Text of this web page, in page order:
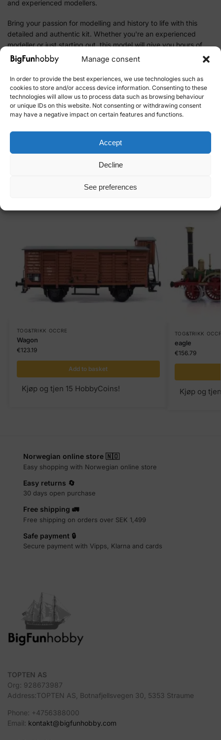
Manage consent
In order to provide the best experiences, we use technologies such as
cookies to store and/or access device information. Consenting to these
technologies will allow us to process data such as browsing behaviour
or unique IDs on this website. Not consenting or withdrawing consent
may have a negative impact on certain features and functions.
Accept
Decline
See preferences
and experienced modellers.
Bring your passion for modelling and history to life with this
detailed and authentic kit. Whether you're an experienced
modeller or just starting out, this model will give you hours of
building pleasure and a great result to show off.
Add this unique model to your collection by ordering the
Istanbul Taksim-Tunel tram model today. Explore the wide
range of kits and modelling hobby products in our online store
and let your hobby take you on a journey through time and
place.
SKU: 53010
Tog&Trikk OcCre
TOG&TRIKK OCCRE
Wagon
€123.19
Add to basket
Kjøp og tjen 15 HobbyCoins!
TOG&TRIKK
eagle
€156.79
Kjøp og
Norwegian online store 🇳🇴
Easy shopping with Norwegian online store
Easy returns 🔄
30 days open purchase
Free shipping 🚛
Free shipping on orders over SEK 1,499
Safe payment 🔒
Secure payment with Vipps, Klarna and cards
TOPTEN AS
Org: 928673987
Address:TOPTEN AS, Botnafjellsvegen 30, 5353 Straume
Phone: +4756388000
Email: kontakt@bigfunhobby.com